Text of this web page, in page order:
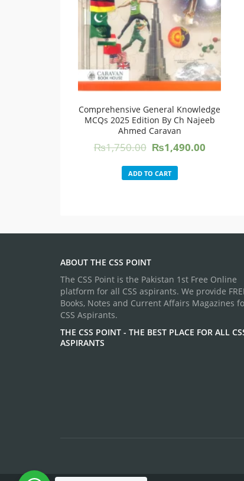
Comprehensive General Knowledge
MCQs 2025 Edition By Ch Najeeb
Ahmed Caravan
₨1,750.00 Original
was:
₨1,490.00Current
ADD TO CART
ABOUT THE CSS POINT
The CSS Point is the Pakistan 1st Free Online
platform for all CSS aspirants. We provide
Books, Notes and Current Affairs Magazines
CSS Aspirants.
THE CSS POINT - THE BEST PLACE FOR ALL
ASPIRANTS